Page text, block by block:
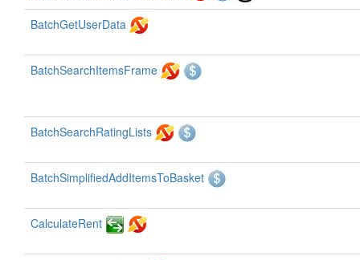
BatchGetUserData
BatchSearchItemsFrame
BatchSearchRatingLists
BatchSimplifiedAddItemsToBasket
CalculateRent